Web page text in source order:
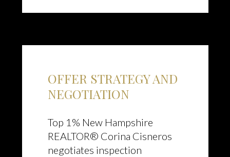
OFFER STRATEGY AND
NEGOTIATION
Top 1% New Hampshire
REALTOR® Corina Cisneros
negotiates inspection